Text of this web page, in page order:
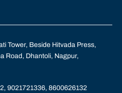
Tower, Beside Hitvada Press,
Road, Dhantoli, Nagpur,
9021721336, 8600626132